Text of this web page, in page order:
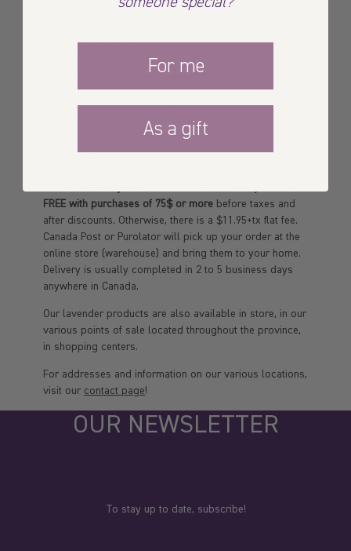
Also, two years ago, we changed all the containers in
which our products are packaged and bottled, ensuring
that they are made in Canada.
FREE with purchases of 75$ or more before taxes and
after discounts. Otherwise, there is a $11.95+tx flat fee.
Canada Post or Purolator will pick up your order at the
online store (warehouse) and bring them to your home.
Delivery is usually completed in 2 to 5 business days
anywhere in Canada.
Our lavender products are also available in store, in our
various points of sale located throughout the province,
in shopping centers.
For addresses and information on our various locations,
visit our contact page!
OUR NEWSLETTER
To stay up to date, subscribe!
For me
As a gift